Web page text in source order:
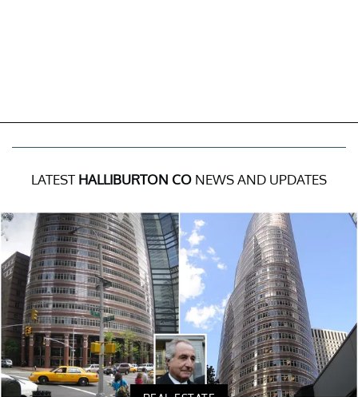
LATEST HALLIBURTON CO NEWS AND UPDATES